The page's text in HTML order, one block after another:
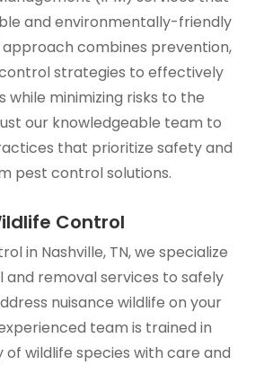
and environmentally-friendly
approach combines prevention,
strategies to effectively
while minimizing risks to the
our knowledgeable team to
that prioritize safety and
pest control solutions.
Control
in Nashville, TN, we specialize
and removal services to safely
nuisance wildlife on your
team is trained in
of wildlife species with care and